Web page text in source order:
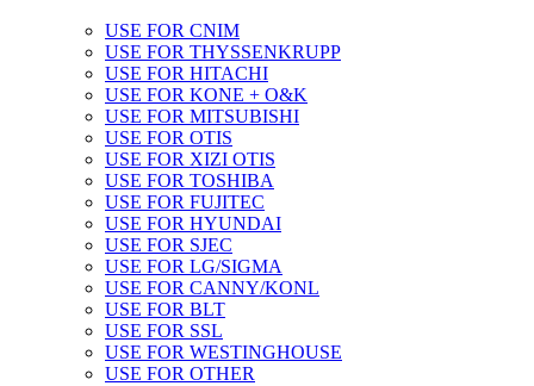
USE FOR CNIM
USE FOR THYSSENKRUPP
USE FOR HITACHI
USE FOR KONE + O&K
USE FOR MITSUBISHI
USE FOR OTIS
USE FOR XIZI OTIS
USE FOR TOSHIBA
USE FOR FUJITEC
USE FOR HYUNDAI
USE FOR SJEC
USE FOR LG/SIGMA
USE FOR CANNY/KONL
USE FOR BLT
USE FOR SSL
USE FOR WESTINGHOUSE
USE FOR OTHER